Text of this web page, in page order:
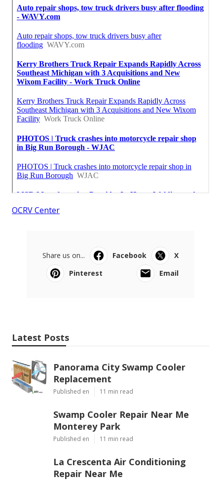
OCRV Center
Share us on... Facebook
X
Pinterest
Email
Latest Posts
Panorama City Swamp Cooler
Replacement
Published en 11 min read
Swamp Cooler Repair Near Me
Monterey Park
Published en 11 min read
La Crescenta Air Conditioning
Repair Near Me